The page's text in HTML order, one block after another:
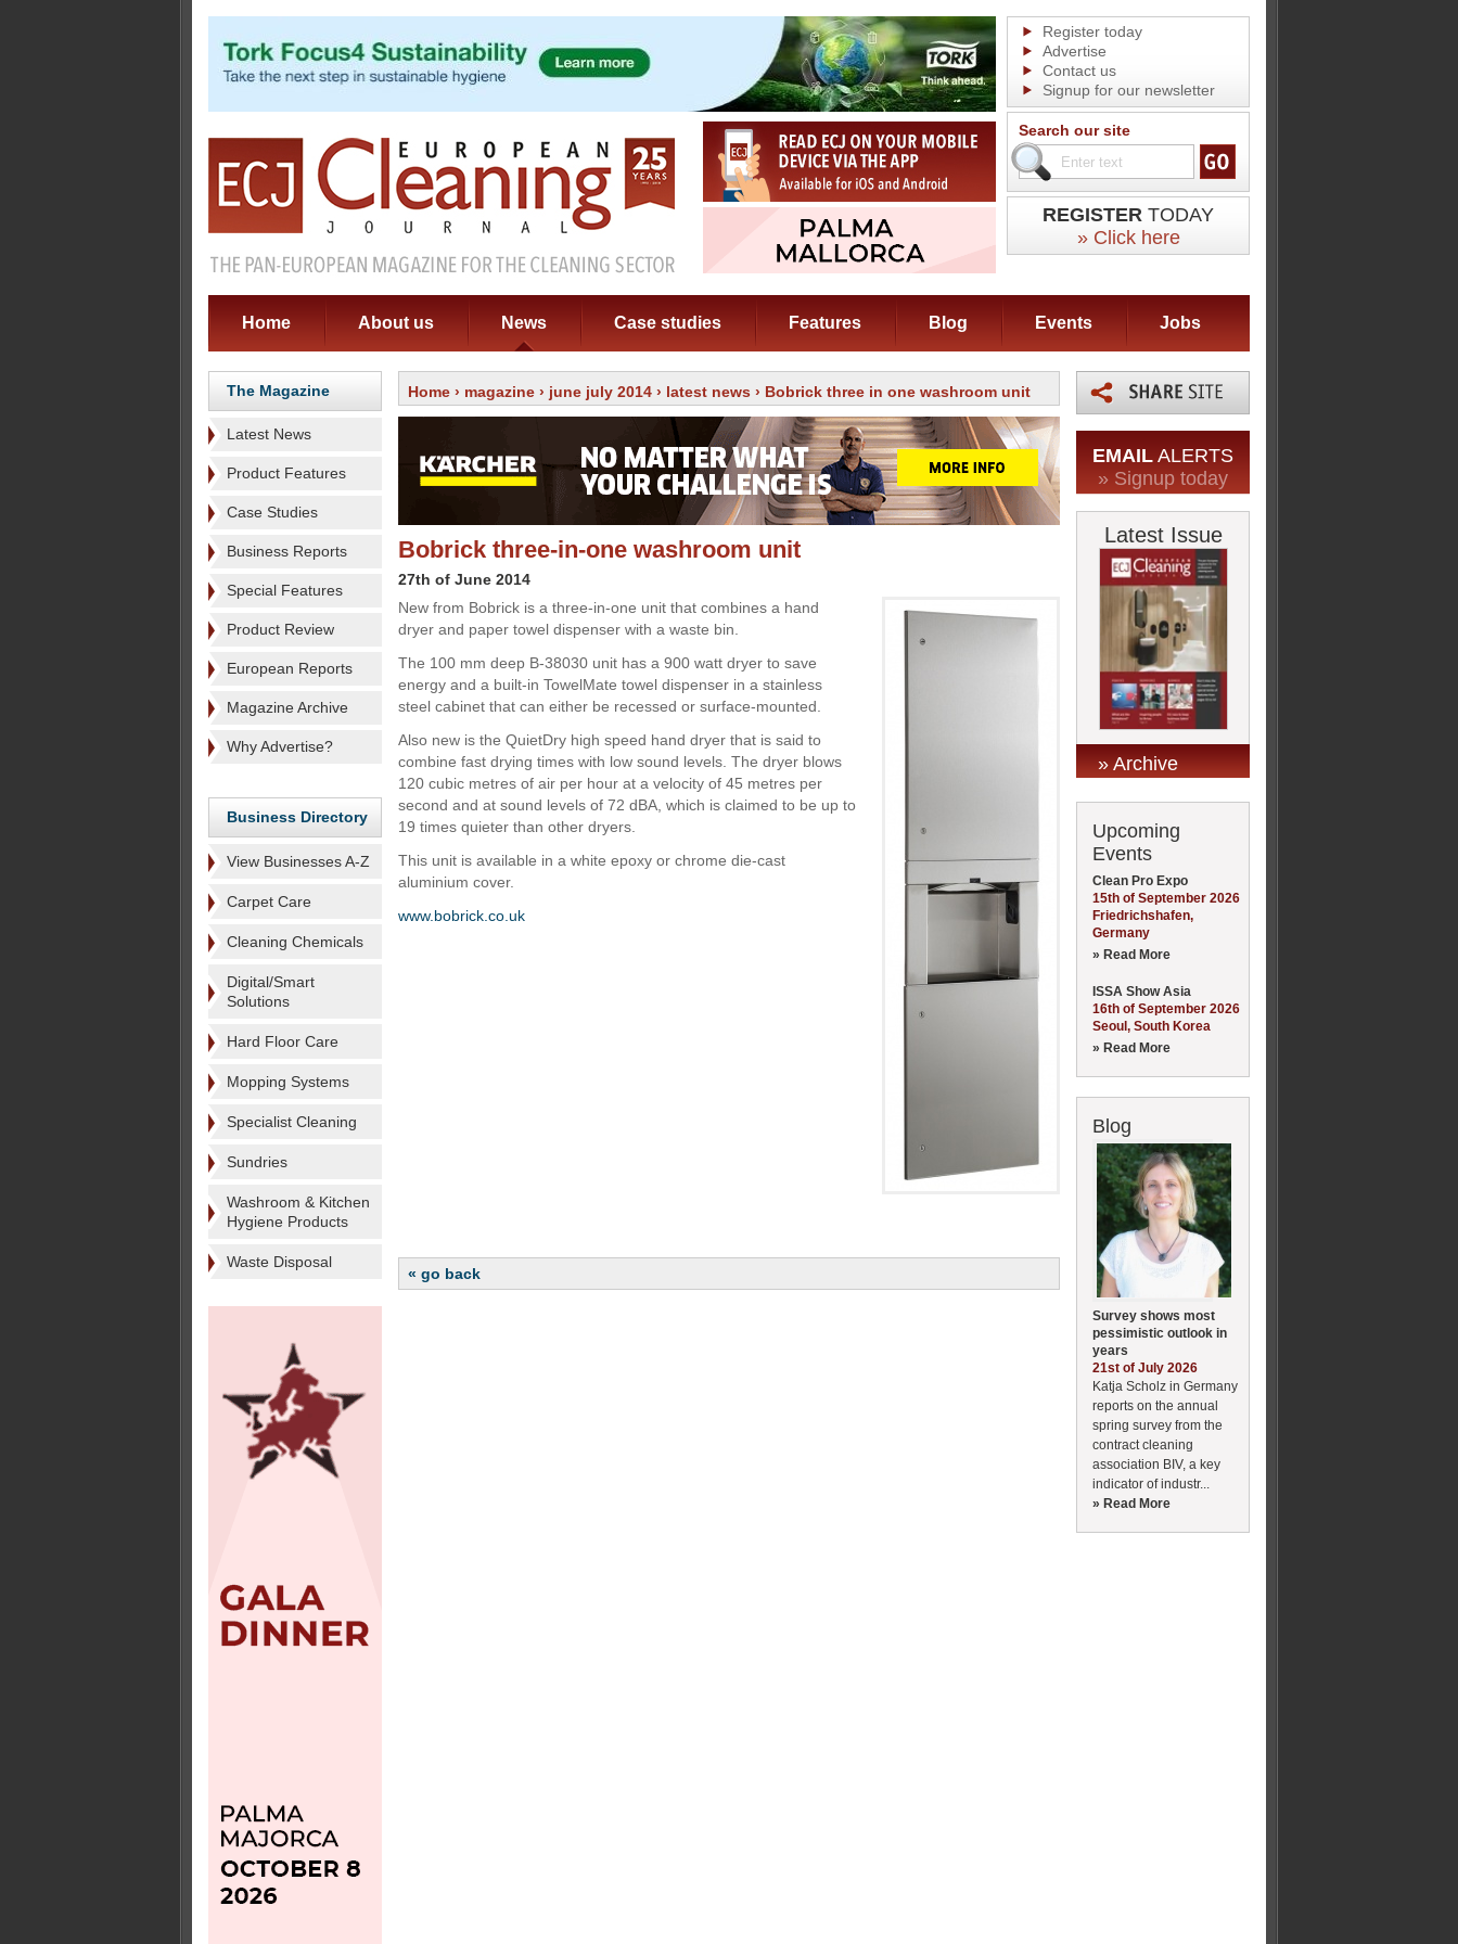
Register today
Advertise
Contact us
Signup for our newsletter
Search our site
REGISTER TODAY
» Click here
Home About us News Case studies Features Blog Events Jobs
The Magazine
Latest News
Product Features
Case Studies
Business Reports
Special Features
Product Review
European Reports
Magazine Archive
Why Advertise?
Business Directory
View Businesses A-Z
Carpet Care
Cleaning Chemicals
Digital/Smart
Solutions
Hard Floor Care
Mopping Systems
Specialist Cleaning
Sundries
Washroom & Kitchen
Hygiene Products
Waste Disposal
Home › magazine › june july 2014 › latest news › Bobrick three in one washroom unit
Bobrick three-in-one washroom unit
27th of June 2014
New from Bobrick is a three-in-one unit that combines a hand
dryer and paper towel dispenser with a waste bin.
The 100 mm deep B-38030 unit has a 900 watt dryer to save
energy and a built-in TowelMate towel dispenser in a stainless
steel cabinet that can either be recessed or surface-mounted.
Also new is the QuietDry high speed hand dryer that is said to
combine fast drying times with low sound levels. The dryer blows
120 cubic metres of air per hour at a velocity of 45 metres per
second and at sound levels of 72 dBA, which is claimed to be up to
19 times quieter than other dryers.
This unit is available in a white epoxy or chrome die-cast
aluminium cover.
www.bobrick.co.uk
« go back
EMAIL ALERTS
» Signup today
Latest Issue
» Archive
Upcoming
Events
Clean Pro Expo
15th of September 2026
Friedrichshafen,
Germany
» Read More
ISSA Show Asia
16th of September 2026
Seoul, South Korea
» Read More
Blog
Survey shows most
pessimistic outlook in
years
21st of July 2026
Katja Scholz in Germany
reports on the annual
spring survey from the
contract cleaning
association BIV, a key
indicator of industr...
» Read More